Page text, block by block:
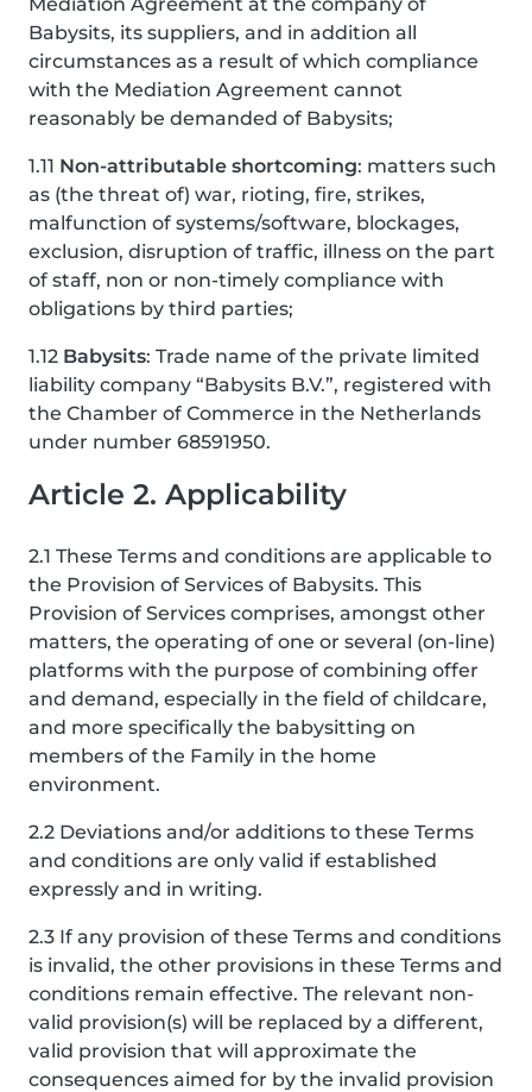
Babysits, its suppliers, and in addition all
circumstances as a result of which compliance
with the Mediation Agreement cannot
reasonably be demanded of Babysits;
1.11 Non-attributable shortcoming: matters such
as (the threat of) war, rioting, fire, strikes,
malfunction of systems/software, blockages,
exclusion, disruption of traffic, illness on the part
of staff, non or non-timely compliance with
obligations by third parties;
1.12 Babysits: Trade name of the private limited
liability company “Babysits B.V.”, registered with
the Chamber of Commerce in the Netherlands
under number 68591950.
Article 2. Applicability
2.1 These Terms and conditions are applicable to
the Provision of Services of Babysits. This
Provision of Services comprises, amongst other
matters, the operating of one or several (on-line)
platforms with the purpose of combining offer
and demand, especially in the field of childcare,
and more specifically the babysitting on
members of the Family in the home
environment.
2.2 Deviations and/or additions to these Terms
and conditions are only valid if established
expressly and in writing.
2.3 If any provision of these Terms and conditions
is invalid, the other provisions in these Terms and
conditions remain effective. The relevant non-
valid provision(s) will be replaced by a different,
valid provision that will approximate the
consequences aimed for by the invalid provision